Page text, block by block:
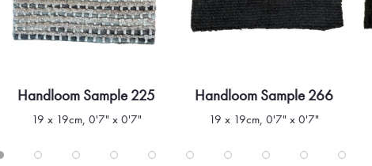
Quick view
Handloom Sample 225
19 x 19cm, 0'7" x 0'7"
Quick view
Handloom Sample 266
19 x 19cm, 0'7" x 0'7"